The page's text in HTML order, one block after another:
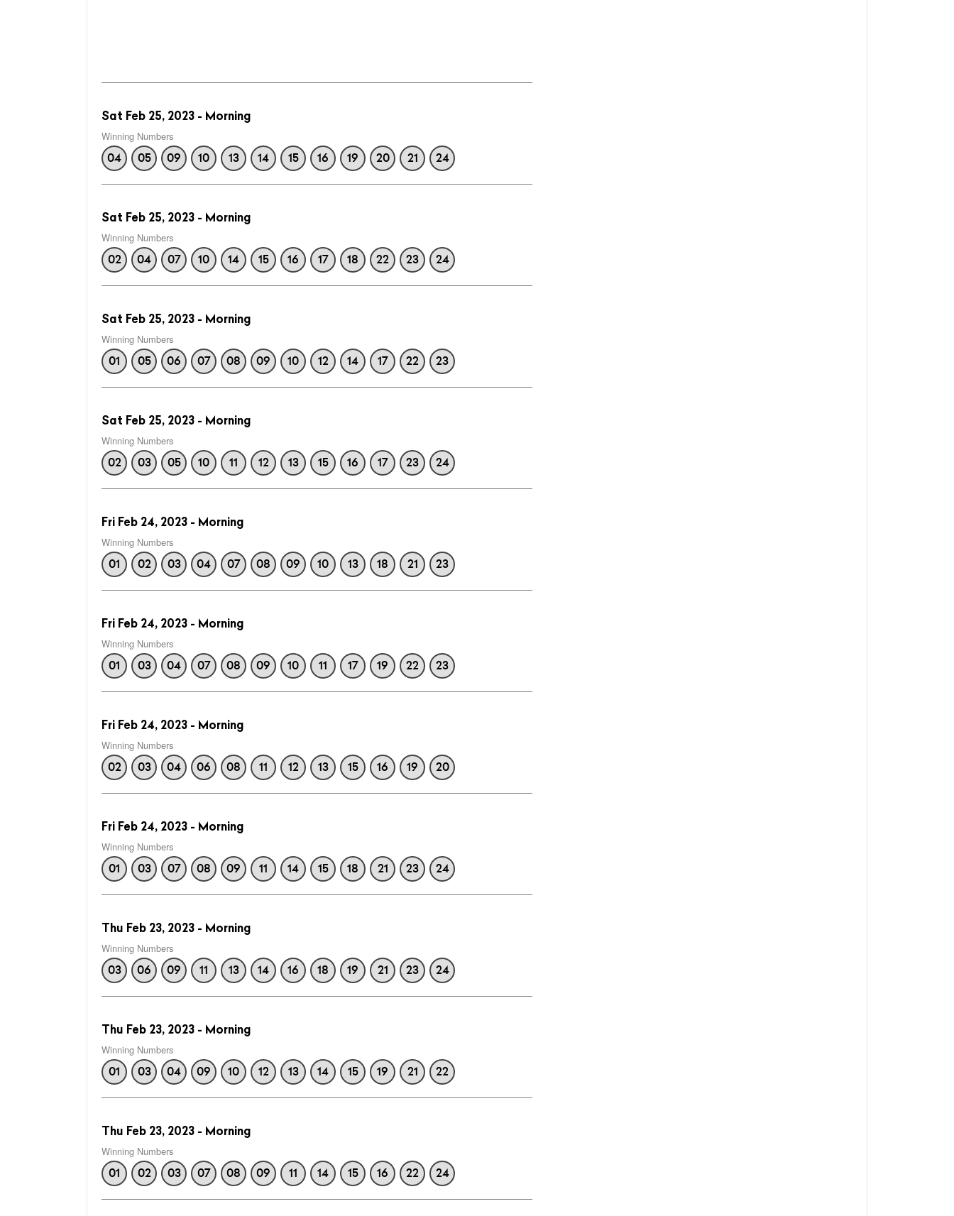
Sat Feb 25, 2023 - Morning
Winning Numbers
04 05 09 10 13 14 15 16 19 20 21 24
Sat Feb 25, 2023 - Morning
Winning Numbers
02 04 07 10 14 15 16 17 18 22 23 24
Sat Feb 25, 2023 - Morning
Winning Numbers
01 05 06 07 08 09 10 12 14 17 22 23
Sat Feb 25, 2023 - Morning
Winning Numbers
02 03 05 10 11 12 13 15 16 17 23 24
Fri Feb 24, 2023 - Morning
Winning Numbers
01 02 03 04 07 08 09 10 13 18 21 23
Fri Feb 24, 2023 - Morning
Winning Numbers
01 03 04 07 08 09 10 11 17 19 22 23
Fri Feb 24, 2023 - Morning
Winning Numbers
02 03 04 06 08 11 12 13 15 16 19 20
Fri Feb 24, 2023 - Morning
Winning Numbers
01 03 07 08 09 11 14 15 18 21 23 24
Thu Feb 23, 2023 - Morning
Winning Numbers
03 06 09 11 13 14 16 18 19 21 23 24
Thu Feb 23, 2023 - Morning
Winning Numbers
01 03 04 09 10 12 13 14 15 19 21 22
Thu Feb 23, 2023 - Morning
Winning Numbers
01 02 03 07 08 09 11 14 15 16 22 24